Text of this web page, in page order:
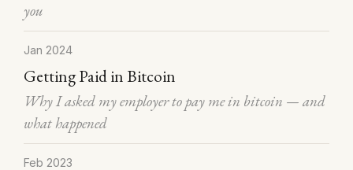
you
Jan 2024
Getting Paid in Bitcoin
Why I asked my employer to pay me in bitcoin — and
what happened
Feb 2023